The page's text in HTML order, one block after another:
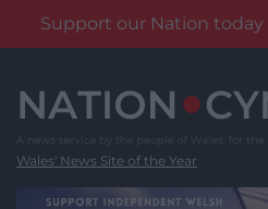
Support our Nation
content
Wales' News Site of the Year